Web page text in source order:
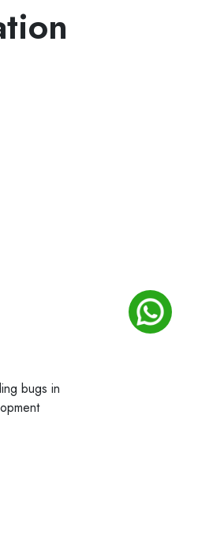
bugs in
reduce